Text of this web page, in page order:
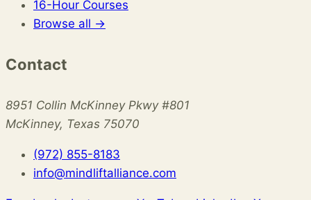
16-Hour Courses
Browse all →
Contact
8951 Collin McKinney Pkwy #801
McKinney, Texas 75070
(972) 855-8183
info@mindliftalliance.com